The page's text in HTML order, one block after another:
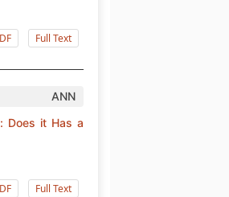
Full Text
ANN
Does it Has a
Full Text